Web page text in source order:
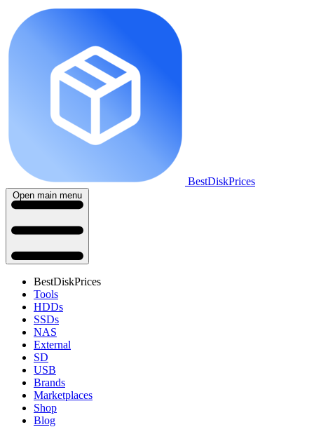
BestDiskPrices
Open main menu
BestDiskPrices
Tools
HDDs
SSDs
NAS
External
SD
USB
Brands
Marketplaces
Shop
Blog